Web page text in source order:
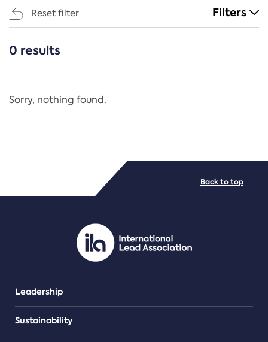
Reset filter Filters
CATEGORIES
Regulation
PDF/document
0 results
Sorry, nothing found.
Leadership
Sustainability
Back to top